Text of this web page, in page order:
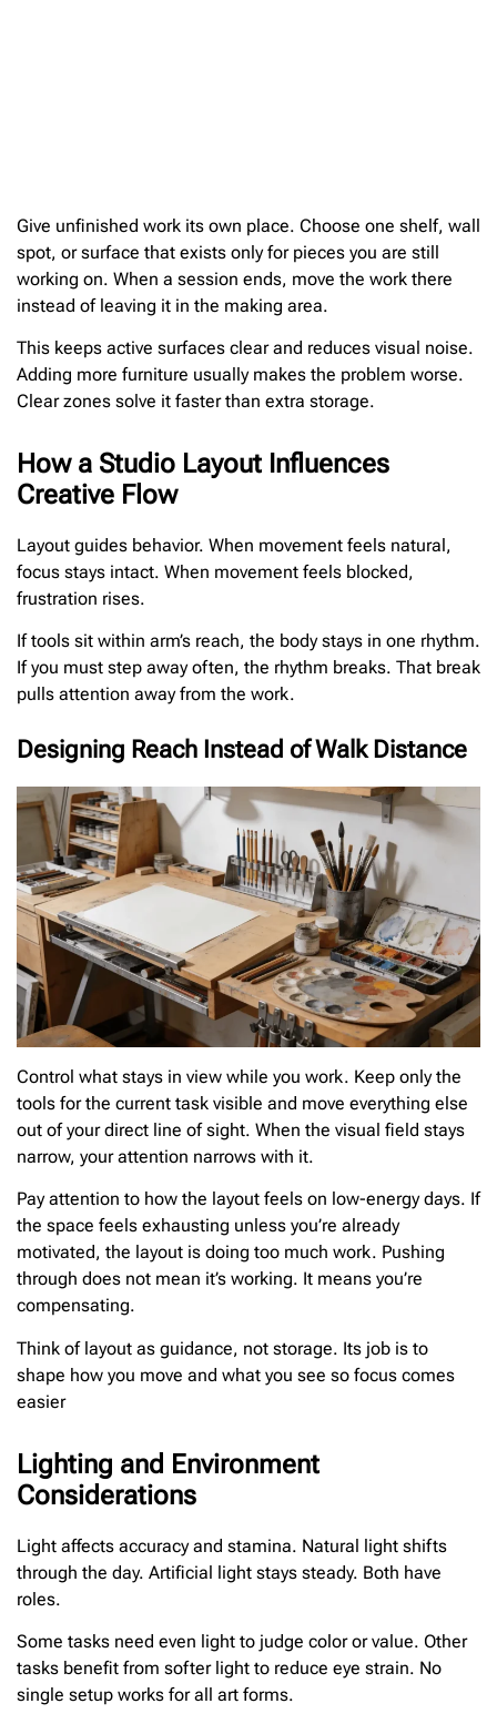
Give unfinished work its own place. Choose one shelf, wall
spot, or surface that exists only for pieces you are still
working on. When a session ends, move the work there
instead of leaving it in the making area.
This keeps active surfaces clear and reduces visual noise.
Adding more furniture usually makes the problem worse.
Clear zones solve it faster than extra storage.
How a Studio Layout Influences
Creative Flow
Layout guides behavior. When movement feels natural,
focus stays intact. When movement feels blocked,
frustration rises.
If tools sit within arm’s reach, the body stays in one rhythm.
If you must step away often, the rhythm breaks. That break
pulls attention away from the work.
Designing Reach Instead of Walk Distance
Control what stays in view while you work. Keep only the
tools for the current task visible and move everything else
out of your direct line of sight. When the visual field stays
narrow, your attention narrows with it.
Pay attention to how the layout feels on low-energy days. If
the space feels exhausting unless you’re already
motivated, the layout is doing too much work. Pushing
through does not mean it’s working. It means you’re
compensating.
Think of layout as guidance, not storage. Its job is to
shape how you move and what you see so focus comes
easier
Lighting and Environment
Considerations
Light affects accuracy and stamina. Natural light shifts
through the day. Artificial light stays steady. Both have
roles.
Some tasks need even light to judge color or value. Other
tasks benefit from softer light to reduce eye strain. No
single setup works for all art forms.